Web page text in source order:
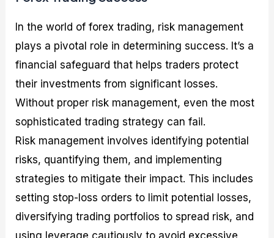
In the world of forex trading, risk management
plays a pivotal role in determining success. It’s a
financial safeguard that helps traders protect
their investments from significant losses.
Without proper risk management, even the most
sophisticated trading strategy can fail.
Risk management involves identifying potential
risks, quantifying them, and implementing
strategies to mitigate their impact. This includes
setting stop-loss orders to limit potential losses,
diversifying trading portfolios to spread risk, and